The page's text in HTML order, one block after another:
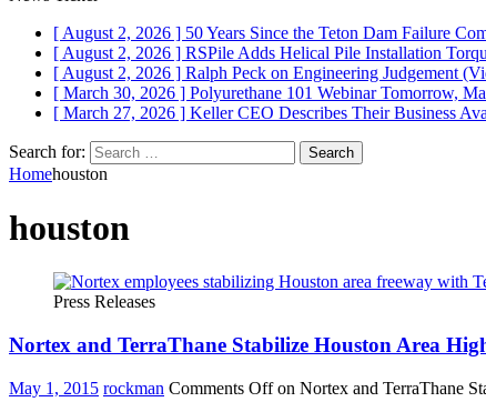
[ August 2, 2026 ] 50 Years Since the Teton Dam Failure
[ August 2, 2026 ] RSPile Adds Helical Pile Installation
[ August 2, 2026 ] Ralph Peck on Engineering Judgement
[ March 30, 2026 ] Polyurethane 101 Webinar Tomorrow,
[ March 27, 2026 ] Keller CEO Describes Their Business
Search for:
Homehouston
houston
Press Releases
Nortex and TerraThane Stabilize Houston Area
May 1, 2015 rockman Comments Offon Nortex and TerraThane